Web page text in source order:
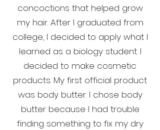
concoctions that helped grow
my hair. After I graduated from
college, I decided to apply what I
learned as a biology student. I
decided to make cosmetic
products. My first official product
was body butter. I chose body
butter because I had trouble
finding something to fix my dry